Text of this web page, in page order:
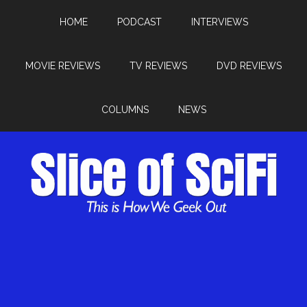
HOME PODCAST INTERVIEWS
MOVIE REVIEWS TV REVIEWS DVD REVIEWS
COLUMNS NEWS